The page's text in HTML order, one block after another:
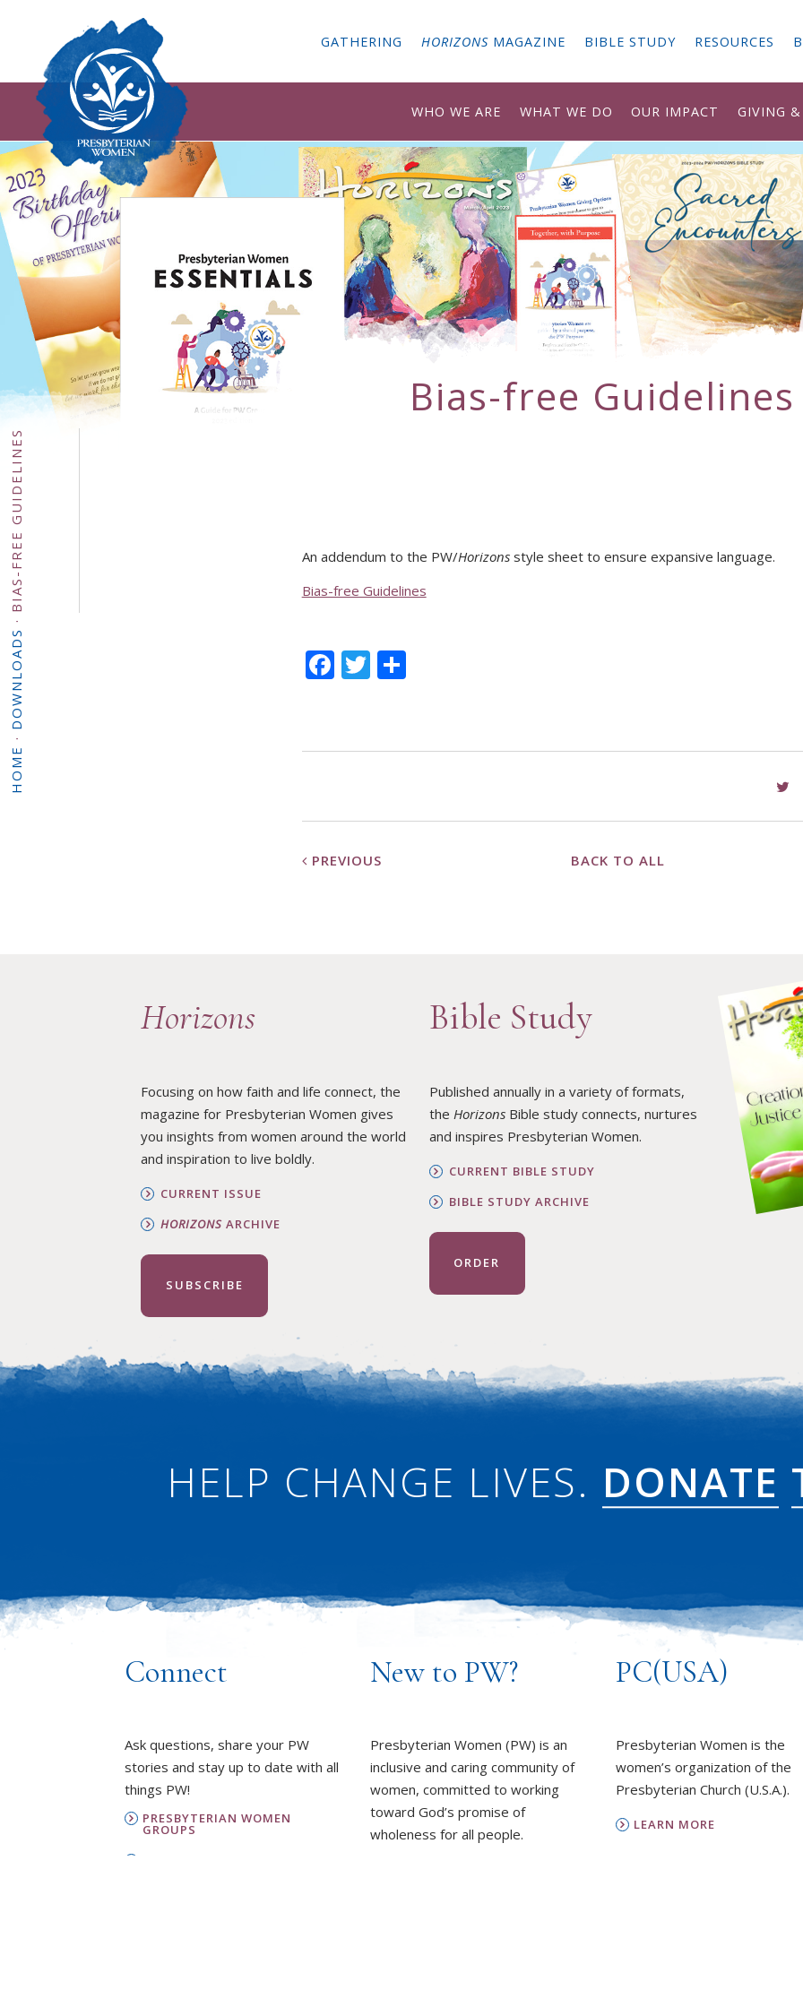
GATHERING HORIZONS MAGAZINE BIBLE STUDY RESOURCES
WHO WE ARE WHAT WE DO OUR IMPACT GIVING
HOME
·
DOWNLOADS
·
BIAS-FREE GUIDELINES
Bias-free Guidelines
An addendum to the PW/Horizonsstyle sheet to ensure expansive language.
Bias-free Guidelines
Facebook
Twitter
Share
PREVIOUS BACK TO ALL
Horizons
Focusing on how faith and life connect, the
magazine for Presbyterian Women gives
you insights from women around the world
and inspiration to live boldly.
CURRENT ISSUE
HORIZONS ARCHIVE
SUBSCRIBE
Bible Study
Published annually in a variety of formats,
the HorizonsBible study connects, nurtures
and inspires Presbyterian Women.
CURRENT BIBLE STUDY
BIBLE STUDY ARCHIVE
ORDER
HELP CHANGE LIVES. DONATE
Connect
Ask questions, share your PW
stories and stay up to date with all
things PW!
PRESBYTERIAN WOMEN
GROUPS
New to PW?
Presbyterian Women (PW) is an
inclusive and caring community of
women, committed to working
toward God’s promise of
wholeness for all people.
PC(USA)
Presbyterian Women is the
women’s organization of the
Presbyterian Church (U.S.A.).
LEARN MORE